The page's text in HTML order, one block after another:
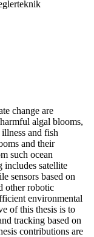
change are
algal blooms,
and fish
and their
such ocean
includes satellite
sensors based on
other robotic
environmental
of this thesis is to
tracking based on
contributions are